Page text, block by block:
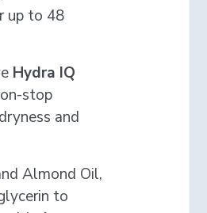
up to 48
Hydra IQ
stop
and
Almond Oil,
to